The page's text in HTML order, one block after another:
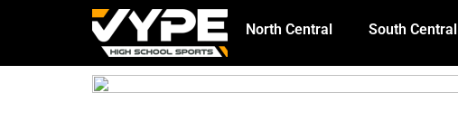
North Central South Central